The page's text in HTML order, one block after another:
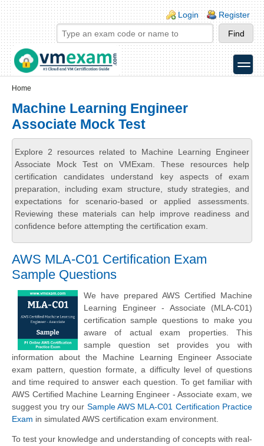
Skip to main content
Skip to search
Login links
Login Register
toggle
Home
Machine Learning Engineer
Associate Mock Test
Explore 2 resources related to Machine Learning Engineer
Associate Mock Test on VMExam. These resources help
certification candidates understand key aspects of exam
preparation, including exam structure, study strategies, and
expectations for scenario-based or applied assessments.
Reviewing these materials can help improve readiness and
confidence before attempting the certification exam.
AWS MLA-C01 Certification Exam
Sample Questions
We have prepared AWS Certified Machine
Learning Engineer - Associate (MLA-C01)
certification sample questions to make you
aware of actual exam properties. This
sample question set provides you with
information about the Machine Learning Engineer Associate
exam pattern, question formate, a difficulty level of questions
and time required to answer each question. To get familiar with
AWS Certified Machine Learning Engineer - Associate exam, we
suggest you try our Sample AWS MLA-C01 Certification Practice
Exam in simulated AWS certification exam environment.
To test your knowledge and understanding of concepts with real-